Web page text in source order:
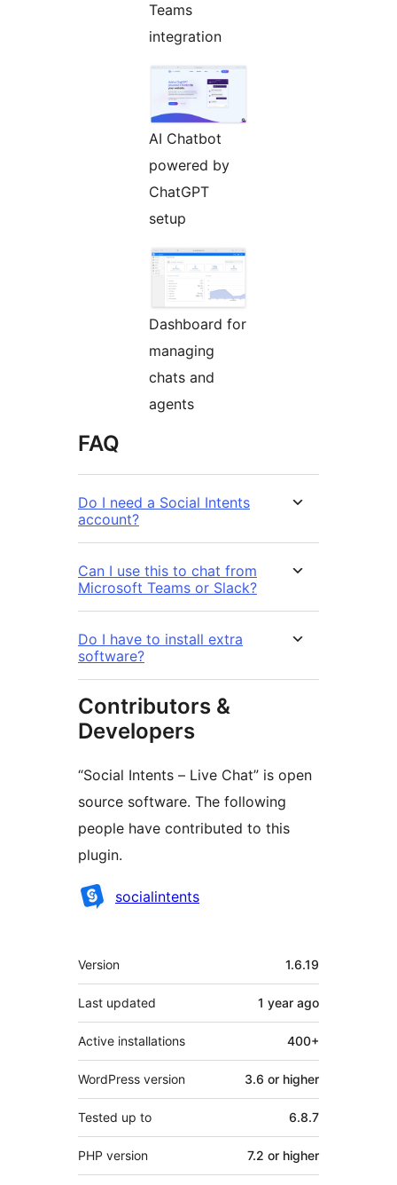
Teams
integration
AI Chatbot
powered by
ChatGPT
setup
Dashboard for
managing
chats and
agents
FAQ
Do I need a Social Intents
account?
Can I use this to chat from
Microsoft Teams or Slack?
Do I have to install extra
software?
Contributors &
Developers
“Social Intents – Live Chat” is open
source software. The following
people have contributed to this
plugin.
Contributors
socialintents
Meta
Version 1.6.19
Last updated 1 year ago
Active installations 400+
WordPress version 3.6 or higher
Tested up to 6.8.7
PHP version 7.2 or higher